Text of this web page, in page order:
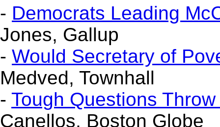
- Democrats Leading
Jones, Gallup
- Would Secretary of
Medved, Townhall
- Tough Questions
Canellos, Boston Globe